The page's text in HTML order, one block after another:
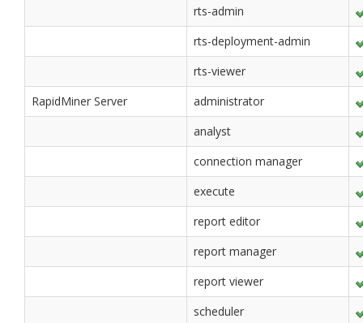
rts-admin
rts-deployment-admin
rts-viewer
RapidMiner Server
administrator
analyst
connection manager
execute
report editor
report manager
report viewer
scheduler